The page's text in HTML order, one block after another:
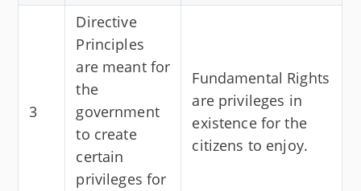
3
Directive
Principles
are meant for
the
government
to create
certain
privileges for
Fundamental Rights
are privileges in
existence for the
citizens to enjoy.